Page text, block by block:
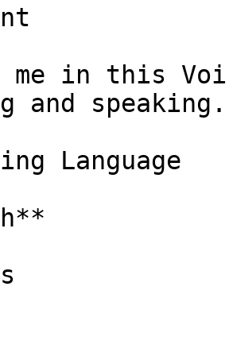
in this
and speaking.
Language